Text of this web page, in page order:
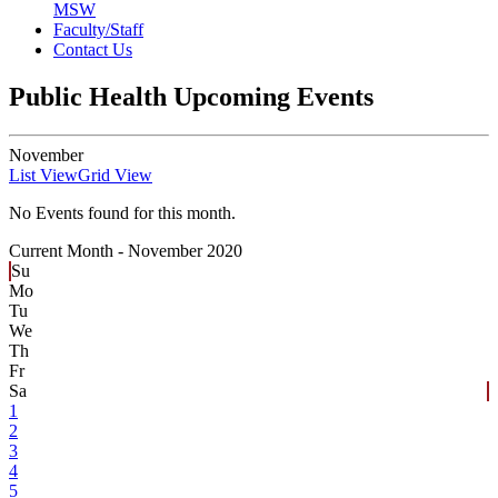
MSW
Faculty/Staff
Contact Us
Public Health Upcoming Events
November
List ViewGrid View
No Events found for this month.
Current Month - November 2020
Su
Mo
Tu
We
Th
Fr
Sa
1
2
3
4
5